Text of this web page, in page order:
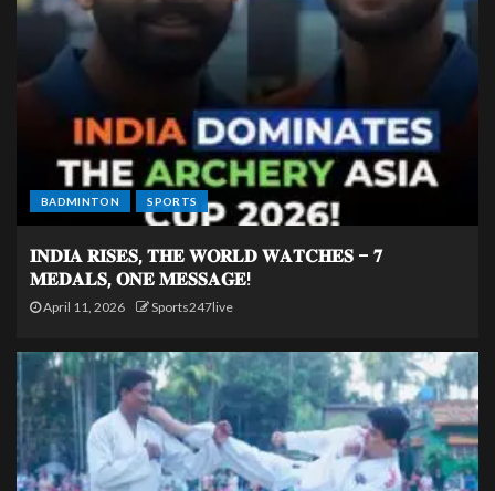
BADMINTON SPORTS
𝐈𝐍𝐃𝐈𝐀 𝐑𝐈𝐒𝐄𝐒, 𝐓𝐇𝐄 𝐖𝐎𝐑𝐋𝐃 𝐖𝐀𝐓𝐂𝐇𝐄𝐒 – 𝟕
𝐌𝐄𝐃𝐀𝐋𝐒, 𝐎𝐍𝐄 𝐌𝐄𝐒𝐒𝐀𝐆𝐄!
April 11, 2026 Sports247live